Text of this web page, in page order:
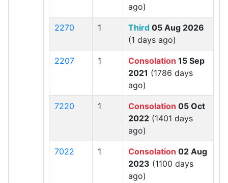
ago)
2270 1 Third 05 Aug 2026
(1 days ago)
2207 1 Consolation 15 Sep
2021 (1786 days
ago)
7220 1 Consolation 05 Oct
2022 (1401 days
ago)
7022 1 Consolation 02 Aug
2023 (1100 days
ago)